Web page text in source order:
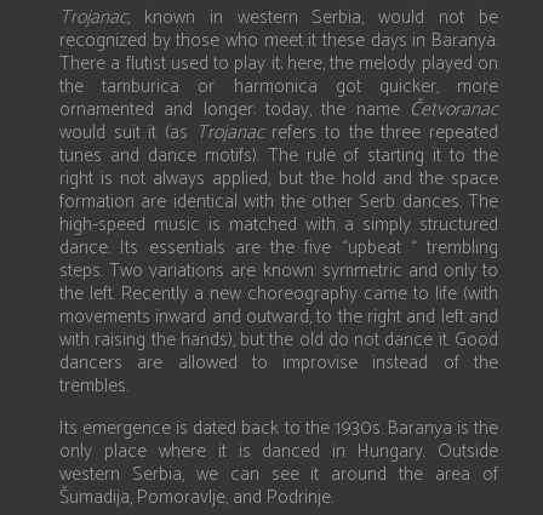
Trojanac, known in western Serbia, would not be
recognized by those who meet it these days in Baranya.
There a flutist used to play it; here, the melody played on
the tamburica or harmonica got quicker, more
ornamented and longer: today, the name Četvoranac
would suit it (as Trojanacrefers to the three repeated
tunes and dance motifs). The rule of starting it to the
right is not always applied, but the hold and the space
formation are identical with the other Serb dances. The
high-speed music is matched with a simply structured
dance. Its essentials are the five “upbeat “ trembling
steps. Two variations are known: symmetric and only to
the left. Recently a new choreography came to life (with
movements inward and outward, to the right and left and
with raising the hands), but the old do not dance it. Good
dancers are allowed to improvise instead of the
trembles.
Its emergence is dated back to the 1930s. Baranya is the
only place where it is danced in Hungary. Outside
western Serbia, we can see it around the area of
Šumadija, Pomoravlje, and Podrinje.